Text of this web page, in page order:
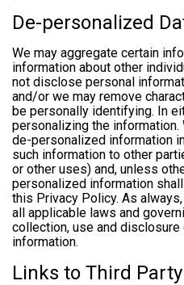
De-personalized
We may aggregate certain
information about other
not disclose personal
and/or we may remove
be personally identifying. In
personalizing the
de-personalized information
such information to other
or other uses) and, unless
personalized information
this Privacy Policy. As
all applicable laws and
collection, use and
information.
Links to Third